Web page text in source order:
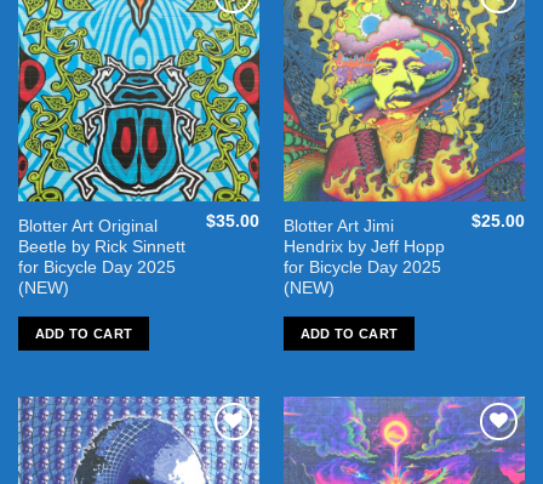
Add to
wishlist
Blotter Art Original
Beetle by Rick Sinnett
for Bicycle Day 2025
(NEW)
$35.00
ADD TO CART
Add to
wishlist
Blotter Art Jimi
Hendrix by Jeff Hopp
for Bicycle Day 2025
(NEW)
$25.00
ADD TO CART
Add to
wishlist
Add to
wishlist